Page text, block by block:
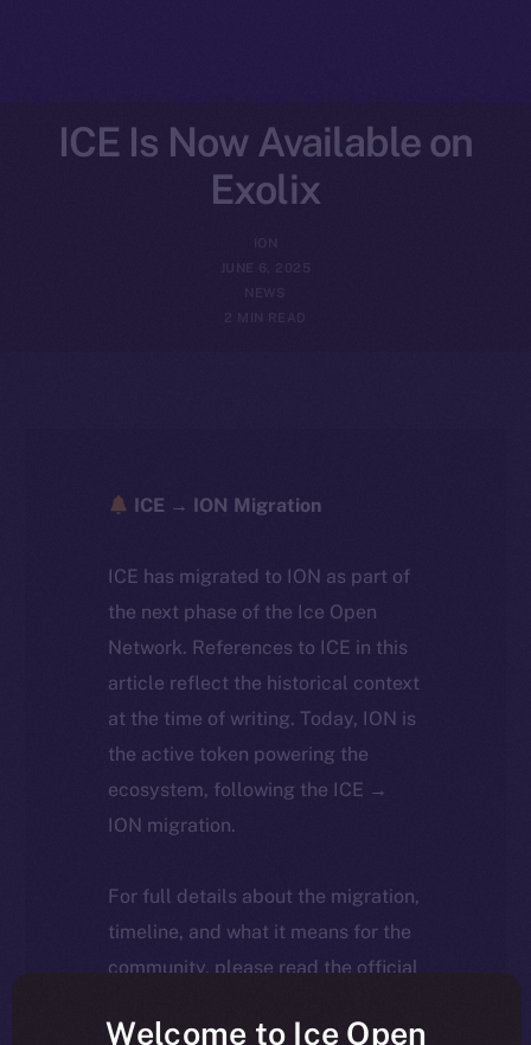
ICE Is Now Available on
Exolix
ION
JUNE 6, 2025
NEWS
2 MIN READ
ICE → ION Migration
ICE has migrated to ION as part of
the next phase of the Ice Open
Network. References to ICE in this
article reflect the historical context
at the time of writing. Today, ION is
the active token powering the
ecosystem, following the ICE →
ION migration.
For full details about the migration,
timeline, and what it means for the
community, please read the official
Welcome to Ice Open